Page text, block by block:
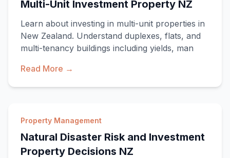
Multi-Unit Investment Property NZ
Learn about investing in multi-unit properties in
New Zealand. Understand duplexes, flats, and
multi-tenancy buildings including yields, man
Read More →
Property Management
Natural Disaster Risk and Investment
Property Decisions NZ